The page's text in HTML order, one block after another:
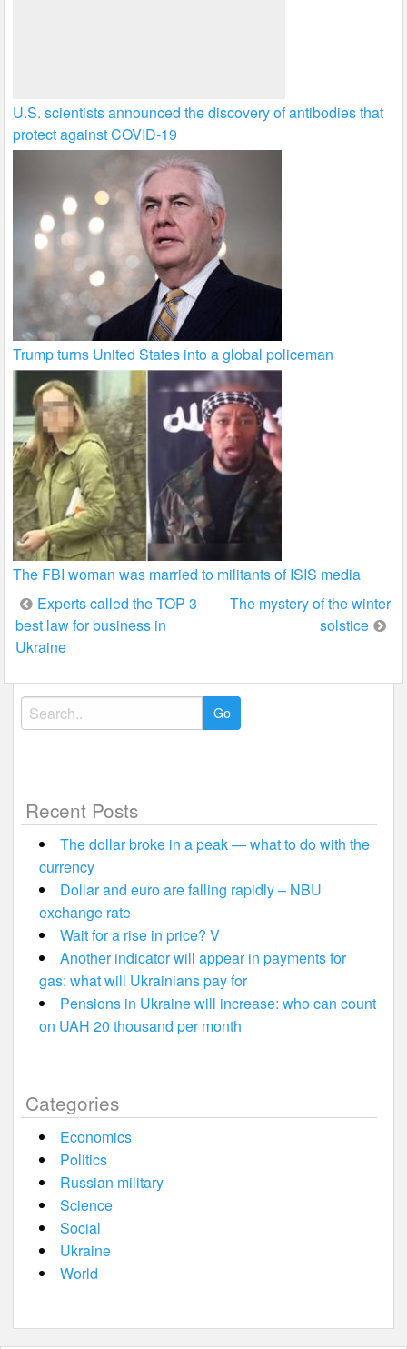
U.S. scientists announced the discovery of antibodies that
protect against COVID-19
Trump turns United States into a global policeman
The FBI woman was married to militants of ISIS media
Post
navigation
Experts called the TOP 3
best law for business in
Ukraine
The mystery of the winter
solstice
Search
for:
Recent Posts
The dollar broke in a peak — what to do with the
currency
Dollar and euro are falling rapidly – NBU
exchange rate
Wait for a rise in price? V
Another indicator will appear in payments for
gas: what will Ukrainians pay for
Pensions in Ukraine will increase: who can count
on UAH 20 thousand per month
Categories
Economics
Politics
Russian military
Science
Social
Ukraine
World